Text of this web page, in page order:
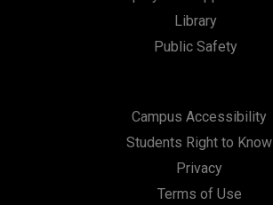
Library
Public Safety
Campus Accessibility
Students Right to Know
Privacy
Terms of Use